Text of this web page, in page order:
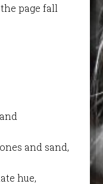
page fall
and sand,
hue,